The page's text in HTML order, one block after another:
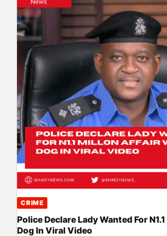
CRIME
Police Declare Lady Wanted For
Dog In Viral Video